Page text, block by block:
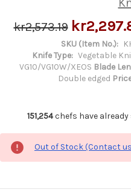
kr2,573.19
SKU (Item No.):
Knife Type: Vegetable
VG10/VG10W/XEOS Blade
Double edged
151,254chefs have already
Out of Stock (Contact